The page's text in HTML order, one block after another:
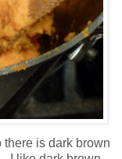
is dark brown